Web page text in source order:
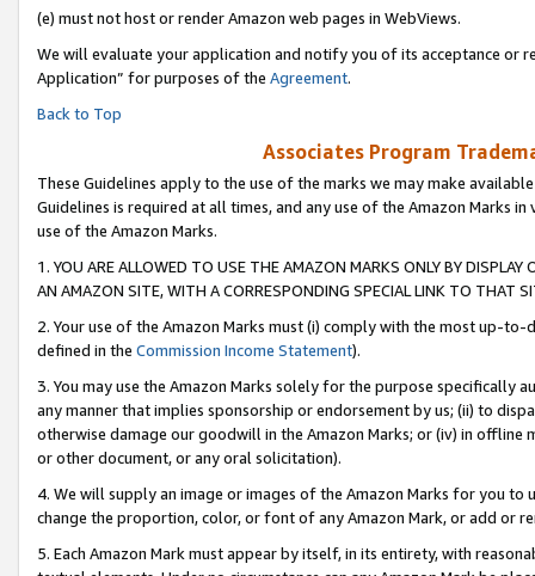
(e) must not host or render Amazon web pages in WebViews.
We will evaluate your application and notify you of its acceptance or
Application” for purposes of the Agreement.
Back to Top
Associates Program
These Guidelines apply to the use of the marks we may make
Guidelines is required at all times, and any use of the Amazon Marks
use of the Amazon Marks.
1. YOU ARE ALLOWED TO USE THE AMAZON MARKS ONLY BY
AN AMAZON SITE, WITH A CORRESPONDING SPECIAL LINK TO THAT
2. Your use of the Amazon Marks must (i) comply with the most up-
defined in the Commission Income Statement).
3. You may use the Amazon Marks solely for the purpose specifically
any manner that implies sponsorship or endorsement by us; (ii) to
otherwise damage our goodwill in the Amazon Marks; or (iv) in offline
or other document, or any oral solicitation).
4. We will supply an image or images of the Amazon Marks for you to
change the proportion, color, or font of any Amazon Mark, or add or
5. Each Amazon Mark must appear by itself, in its entirety, with